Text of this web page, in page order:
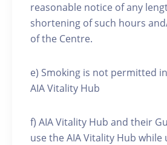
reasonable notice of any
shortening of such hours
of the Centre.
e) Smoking is not permitted
AIA Vitality Hub
f) AIA Vitality Hub and their
use the AIA Vitality Hub while